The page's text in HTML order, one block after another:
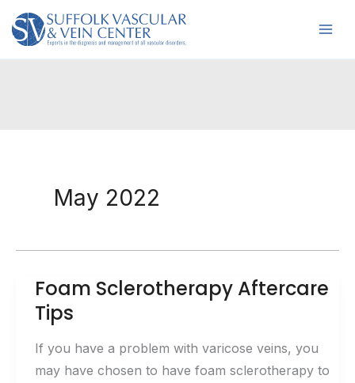
Skip
May 2022
Foam Sclerotherapy Aftercare
Tips
If you have a problem with varicose veins, you
may have chosen to have foam sclerotherapy to